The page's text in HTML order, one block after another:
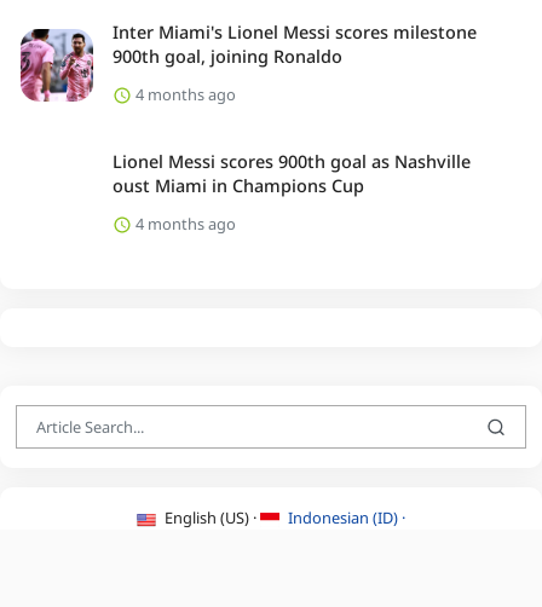
Inter Miami's Lionel Messi scores milestone
900th goal, joining Ronaldo
4 months ago
Lionel Messi scores 900th goal as Nashville
oust Miami in Champions Cup
4 months ago
English (US) ·
Indonesian (ID) ·